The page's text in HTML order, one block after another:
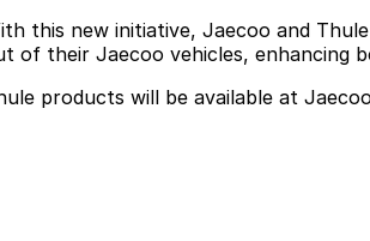
this new initiative, Jaecoo and
of their Jaecoo vehicles, enhancing
products will be available at